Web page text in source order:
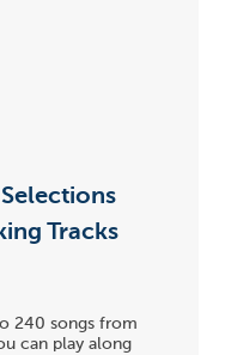
Tracks
240 songs from
can play along